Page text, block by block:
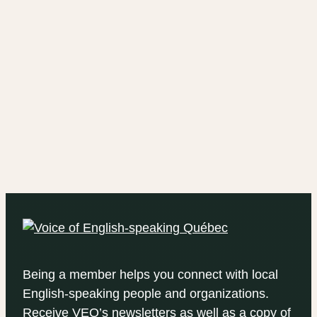
Being a member helps you connect with local
English-speaking people and organizations.
Receive VEQ’s newsletters as well as a copy of